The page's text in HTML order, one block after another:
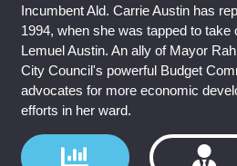
Incumbent Ald. Carrie Austin has
1994, when she was tapped to take
Lemuel Austin. An ally of Mayor
City Council's powerful Budget
advocates for more economic
efforts in her ward.